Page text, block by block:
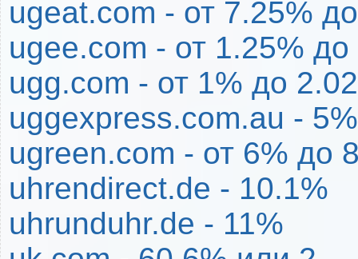
ugeat.com - от 7.25%
ugee.com - от 1.25% до
ugg.com - от 1% до
uggexpress.com.au - 5%
ugreen.com - от 6% до
uhrendirect.de - 10.1%
uhrunduhr.de - 11%